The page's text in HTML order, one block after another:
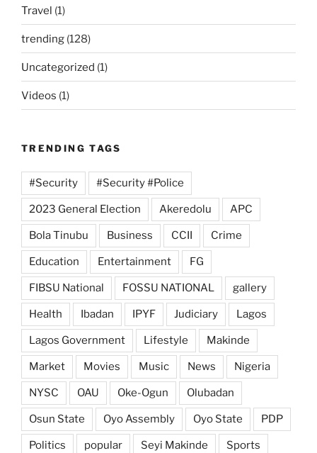
Travel (1)
trending (128)
Uncategorized (1)
Videos (1)
TRENDING TAGS
#Security #Security #Police
2023 General Election Akeredolu APC
Bola Tinubu Business CCII Crime
Education Entertainment FG
FIBSU National FOSSU NATIONAL gallery
Health Ibadan IPYF Judiciary Lagos
Lagos Government Lifestyle Makinde
Market Movies Music News Nigeria
NYSC OAU Oke-Ogun Olubadan
Osun State Oyo Assembly Oyo State PDP
Politics popular Seyi Makinde Sports